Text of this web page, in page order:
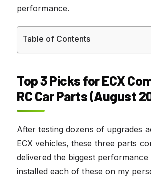
performance.
Table of Contents
Top 3 Picks for ECX
RC Car Parts (August
After testing dozens of upgrades
ECX vehicles, these three parts
delivered the biggest performance
installed each of these on my